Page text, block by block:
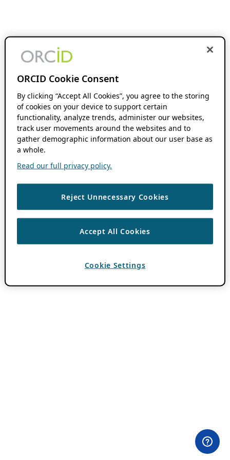
ORCID Cookie Consent
By clicking “Accept All Cookies”, you agree to the storing
of cookies on your device to support certain
functionality, analyze trends, administer our websites,
track user movements around the websites and to
gather demographic information about our user base as
a whole.
Read our full privacy policy.
Reject Unnecessary Cookies
Accept All Cookies
Cookie Settings